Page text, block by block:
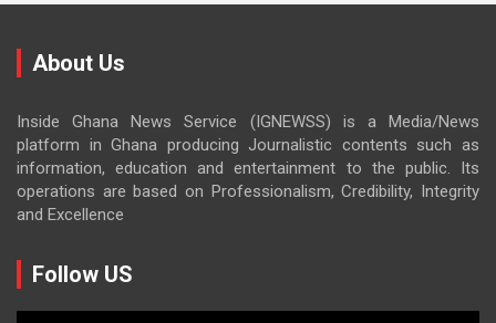
About Us
Inside Ghana News Service (IGNEWSS) is a Media/News
platform in Ghana producing Journalistic contents such as
information, education and entertainment to the public. Its
operations are based on Professionalism, Credibility, Integrity
and Excellence
Follow US